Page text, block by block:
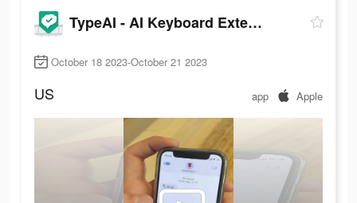
TypeAI - AI Keyboard Extension
October 18 2023-October 21 2023
US app Apple